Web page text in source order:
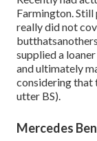
Farmington.
really did not
supplied a
and ultimately
considering that
utter BS).
Mercedes